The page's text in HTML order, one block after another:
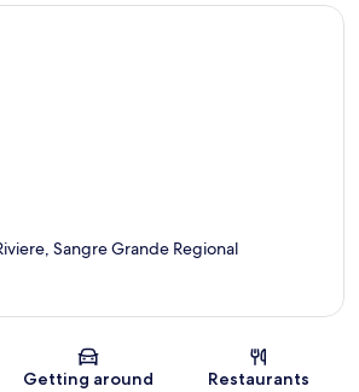
Sangre Grande Regional
Getting around Restaurants